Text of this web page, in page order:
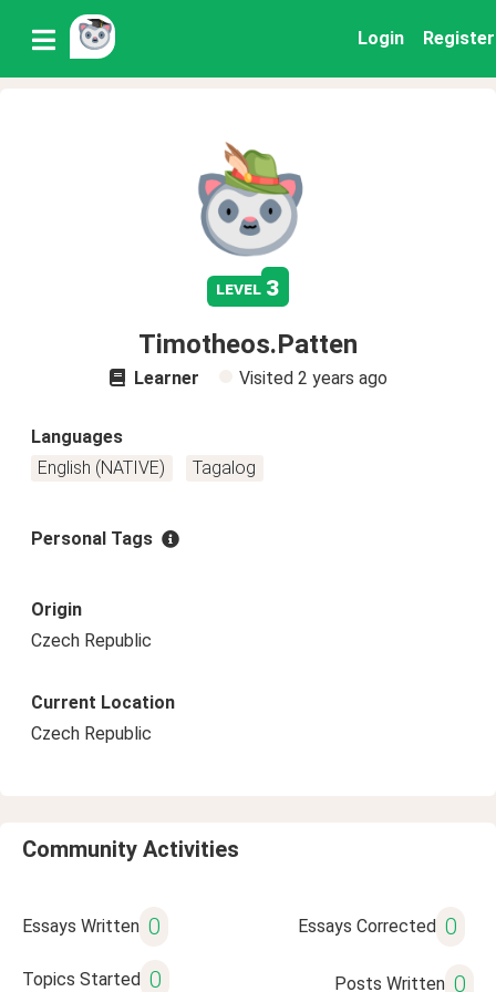
Login Register
level 3
Timotheos.Patten
Learner Visited 2 years ago
Languages
English (NATIVE)
Tagalog
Personal Tags
Origin
Czech Republic
Current Location
Czech Republic
Community Activities
Essays Written 0 Essays Corrected 0
Topics Started 0 Posts Written 0